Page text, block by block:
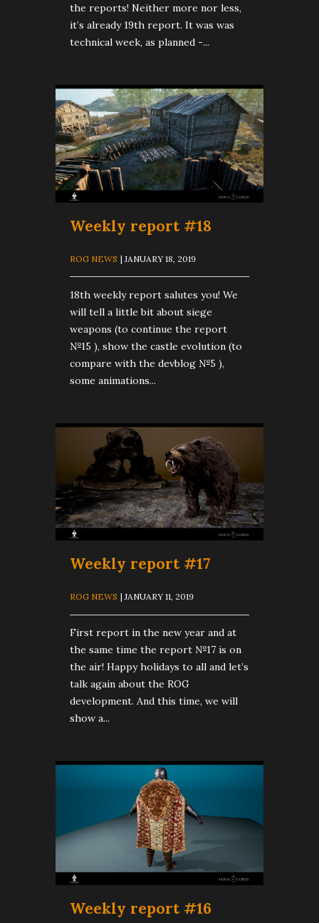
the reports! Neither more nor less,
it’s already 19th report. It was was
technical week, as planned -...
Weekly report #18
ROG NEWS | JANUARY 18, 2019
18th weekly report salutes you! We
will tell a little bit about siege
weapons (to continue the report
№15 ), show the castle evolution (to
compare with the devblog №5 ),
some animations...
Weekly report #17
ROG NEWS | JANUARY 11, 2019
First report in the new year and at
the same time the report №17 is on
the air! Happy holidays to all and let’s
talk again about the ROG
development. And this time, we will
show a...
Weekly report #16